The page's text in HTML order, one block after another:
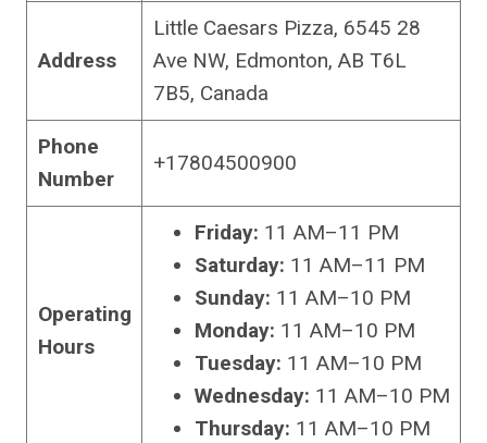
Address
Little Caesars Pizza, 6545 28
Ave NW, Edmonton, AB T6L
7B5, Canada
Phone
Number
+17804500900
Operating
Hours
Friday: 11 AM–11 PM
Saturday: 11 AM–11 PM
Sunday: 11 AM–10 PM
Monday: 11 AM–10 PM
Tuesday: 11 AM–10 PM
Wednesday: 11 AM–10 PM
Thursday: 11 AM–10 PM